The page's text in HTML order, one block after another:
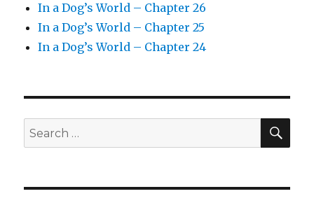
In a Dog’s World – Chapter 26
In a Dog’s World – Chapter 25
In a Dog’s World – Chapter 24
Search
for: